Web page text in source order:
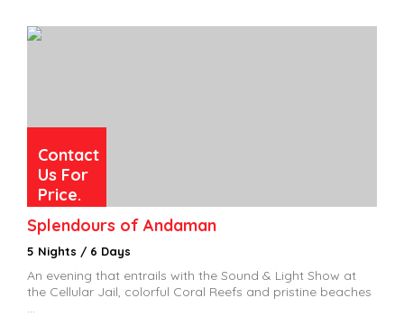
Contact
Us For
Price.
Splendours of Andaman
5 Nights / 6 Days
An evening that entrails with the Sound & Light Show at
the Cellular Jail, colorful Coral Reefs and pristine beaches
...